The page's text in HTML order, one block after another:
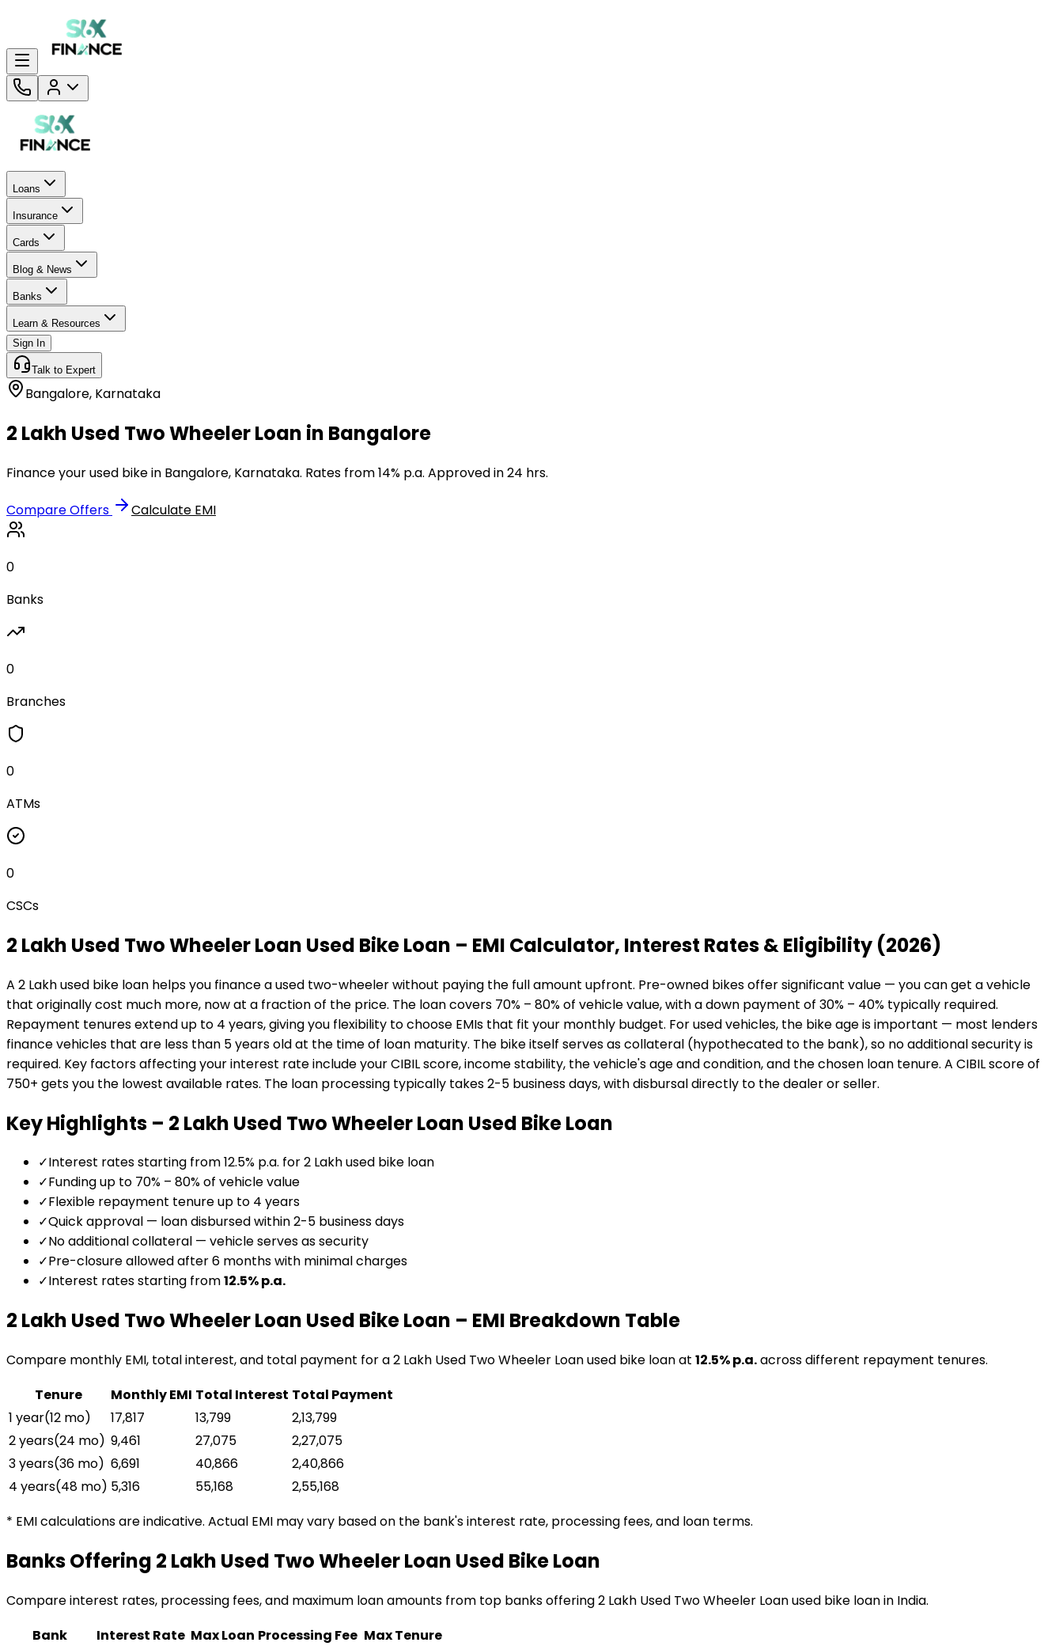
Loans
Insurance
Cards
Blog & News
Banks
Learn & Resources
Sign In
Talk to Expert
Bangalore, Karnataka
₹2 Lakh Used Two Wheeler Loan in Bangalore
Finance your used bike in Bangalore, Karnataka. Rates from 14% p.a. Approved in 24 hrs.
Compare Offers Calculate EMI
0
Banks
0
Branches
0
ATMs
0
CSCs
₹2 Lakh Used Two Wheeler Loan Used Bike Loan – EMI Calculator, Interest Rates & Eligibility (2026)
A ₹2 Lakh used bike loan helps you finance a used two-wheeler without paying the full amount upfront. Pre-owned bikes offer significant value — you can get a vehicle
that originally cost much more, now at a fraction of the price. The loan covers 70% – 80% of vehicle value, with a down payment of 30% – 40% typically required.
Repayment tenures extend up to 4 years, giving you flexibility to choose EMIs that fit your monthly budget. For used vehicles, the bike age is important — most lenders
finance vehicles that are less than 5 years old at the time of loan maturity. The bike itself serves as collateral (hypothecated to the bank), so no additional security is
required. Key factors affecting your interest rate include your CIBIL score, income stability, the vehicle's age and condition, and the chosen loan tenure. A CIBIL score of
750+ gets you the lowest available rates. The loan processing typically takes 2-5 business days, with disbursal directly to the dealer or seller.
Key Highlights – ₹2 Lakh Used Two Wheeler Loan Used Bike Loan
✓Interest rates starting from 12.5% p.a. for ₹2 Lakh used bike loan
✓Funding up to 70% – 80% of vehicle value
✓Flexible repayment tenure up to 4 years
✓Quick approval — loan disbursed within 2-5 business days
✓No additional collateral — vehicle serves as security
✓Pre-closure allowed after 6 months with minimal charges
✓Interest rates starting from12.5% p.a.
₹2 Lakh Used Two Wheeler Loan Used Bike Loan – EMI Breakdown Table
Compare monthly EMI, total interest, and total payment for a₹2 Lakh Used Two Wheeler Loanused bike loanat 12.5% p.a.across different repayment tenures.
Tenure
Monthly EMI Total Interest Total Payment
1 year(12 mo) ₹17,817 ₹13,799
₹2,13,799
2 years(24 mo) ₹9,461 ₹27,075
₹2,27,075
3 years(36 mo) ₹6,691 ₹40,866
₹2,40,866
4 years(48 mo) ₹5,316 ₹55,168
₹2,55,168
* EMI calculations are indicative. Actual EMI may vary based on the bank's interest rate, processing fees, and loan terms.
Banks Offering ₹2 Lakh Used Two Wheeler Loan Used Bike Loan
Compare interest rates, processing fees, and maximum loan amounts from top banks offering₹2 Lakh Used Two Wheeler Loanused bike loanin India.
Bank
Interest Rate Max Loan Processing Fee Max Tenure